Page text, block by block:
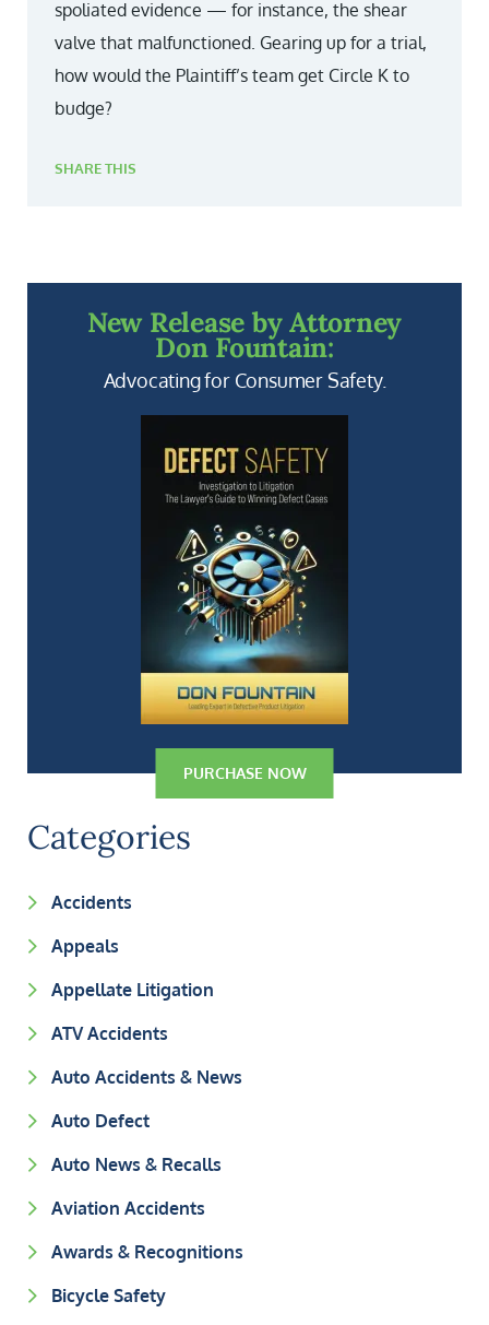
spoliated evidence — for instance, the shear
valve that malfunctioned. Gearing up for a trial,
how would the Plaintiff’s team get Circle K to
budge?
SHARE THIS
New Release by Attorney
Don Fountain:
Advocating for Consumer Safety.
PURCHASE NOW
Categories
Accidents
Appeals
Appellate Litigation
ATV Accidents
Auto Accidents & News
Auto Defect
Auto News & Recalls
Aviation Accidents
Awards & Recognitions
Bicycle Safety